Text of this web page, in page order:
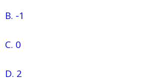
B. -1
C. 0
D. 2